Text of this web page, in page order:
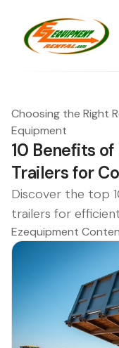
Choosing the Right
Equipment
10 Benefits
Trailers for
Discover the top
trailers for
Ezequipment